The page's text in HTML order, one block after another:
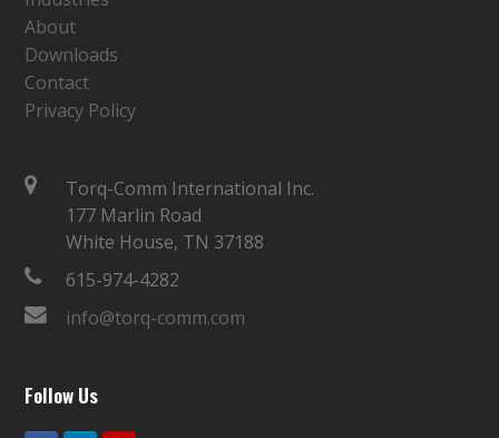
About
Downloads
Contact
Privacy Policy
Torq-Comm International Inc.
177 Marlin Road
White House, TN 37188
615-974-4282
info@torq-comm.com
Follow Us